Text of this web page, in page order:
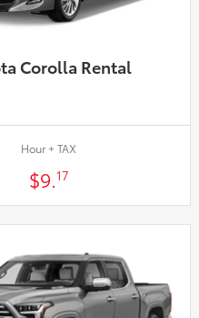
Corolla Rental
Hour + TAX
$9. 17